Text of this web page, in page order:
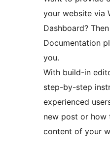
your website via
Dashboard?
Documentation
you.
With build-in
step-by-step
experienced
new post or how
content of your